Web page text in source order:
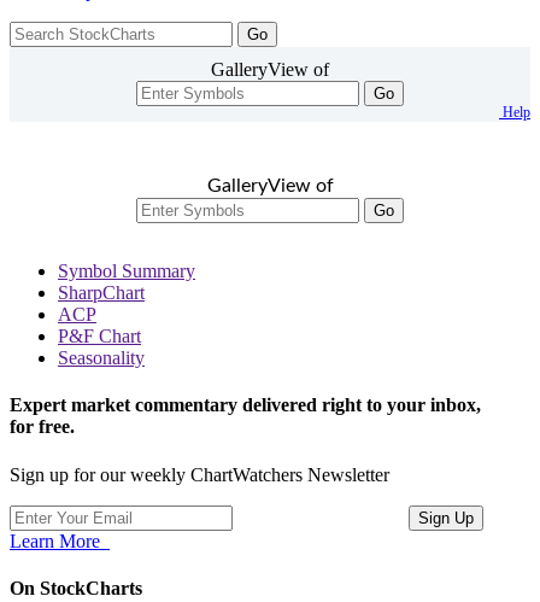
GalleryView of
Go
Help
GalleryView of
Go
Symbol Summary
SharpChart
ACP
P&F Chart
Seasonality
Expert market commentary delivered right to your inbox,
for free.
Sign up for our weekly ChartWatchers Newsletter
Learn More
On StockCharts